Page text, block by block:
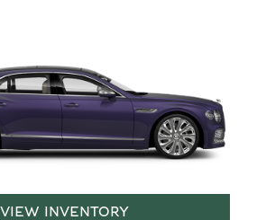
VIEW INVENTORY